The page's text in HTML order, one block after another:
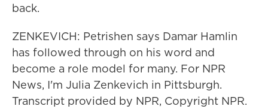
back.
ZENKEVICH: Petrishen says Damar Hamlin
has followed through on his word and
become a role model for many. For NPR
News, I'm Julia Zenkevich in Pittsburgh.
Transcript provided by NPR, Copyright NPR.